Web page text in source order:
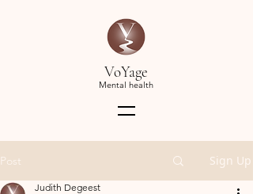
VoYage
Mental health
Post Sign Up
Judith Degeest